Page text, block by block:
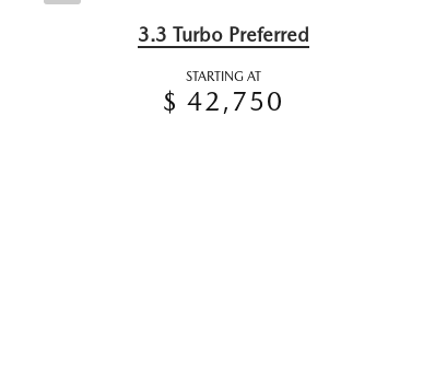
3.3 Turbo Preferred
STARTING AT
$ 42,750